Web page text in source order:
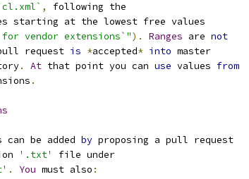
,
following the
starting at the lowest free values
for vendor extensions`"). Ranges are not
request is *accepted* into master
. At that point you can use values from
.
be added by proposing a pull request
'.txt'
file under
. You must also :